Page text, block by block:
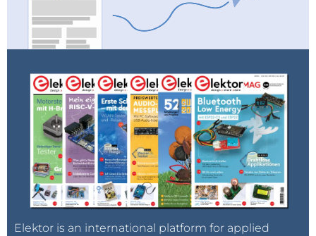
Elektor is an international platform for applied